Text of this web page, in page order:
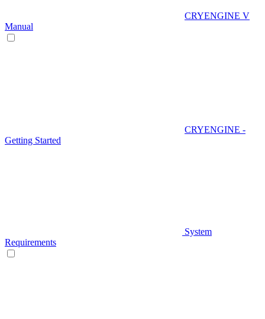
CRYENGINE V
Manual
CRYENGINE -
Getting Started
System
Requirements